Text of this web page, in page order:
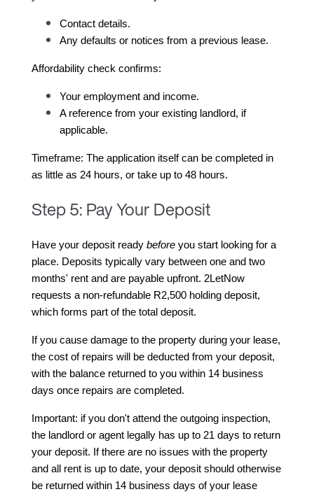
Contact details.
Any defaults or notices from a previous lease.
Affordability check confirms:
Your employment and income.
A reference from your existing landlord, if
applicable.
Timeframe: The application itself can be completed in
as little as 24 hours, or take up to 48 hours.
Step 5: Pay Your Deposit
Have your deposit ready before you start looking for a
place. Deposits typically vary between one and two
months' rent and are payable upfront. 2LetNow
requests a non-refundable R2,500 holding deposit,
which forms part of the total deposit.
If you cause damage to the property during your lease,
the cost of repairs will be deducted from your deposit,
with the balance returned to you within 14 business
days once repairs are completed.
Important: if you don't attend the outgoing inspection,
the landlord or agent legally has up to 21 days to return
your deposit. If there are no issues with the property
and all rent is up to date, your deposit should otherwise
be returned within 14 business days of your lease